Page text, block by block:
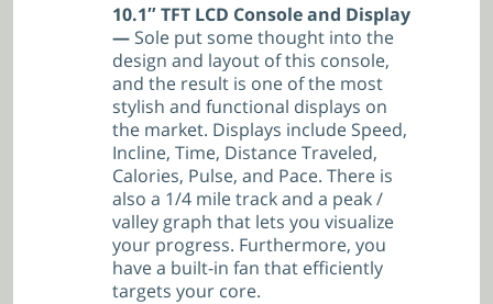
10.1″ TFT LCD Console and Display
— Sole put some thought into the
design and layout of this console,
and the result is one of the most
stylish and functional displays on
the market. Displays include Speed,
Incline, Time, Distance Traveled,
Calories, Pulse, and Pace. There is
also a 1/4 mile track and a peak /
valley graph that lets you visualize
your progress. Furthermore, you
have a built-in fan that efficiently
targets your core.